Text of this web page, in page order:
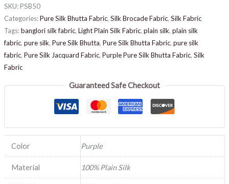
SKU:PSB50
Categories:Pure Silk Bhutta Fabric, Silk Brocade Fabric, Silk Fabric
Tags:banglori silk fabric, Light Plain Silk Fabric, plain silk, plain silk
fabric, pure silk, Pure Silk Bhutta, Pure Silk Bhutta Fabric, pure silk
fabric, Pure Silk Jacquard Fabric, Purple Pure Silk Bhutta Fabric, Silk
Fabric
Guaranteed Safe Checkout
Color Purple
Material 100% Plain Silk